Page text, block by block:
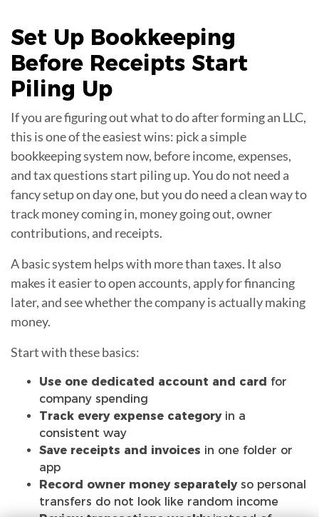
Set Up Bookkeeping
Before Receipts Start
Piling Up
If you are figuring out what to do after forming an LLC,
this is one of the easiest wins: pick a simple
bookkeeping system now, before income, expenses,
and tax questions start piling up. You do not need a
fancy setup on day one, but you do need a clean way to
track money coming in, money going out, owner
contributions, and receipts.
A basic system helps with more than taxes. It also
makes it easier to open accounts, apply for financing
later, and see whether the company is actually making
money.
Start with these basics:
Use one dedicated account and card for
company spending
Track every expense categoryin a
consistent way
Save receipts and invoices in one folder or
app
Record owner money separatelyso personal
transfers do not look like random income